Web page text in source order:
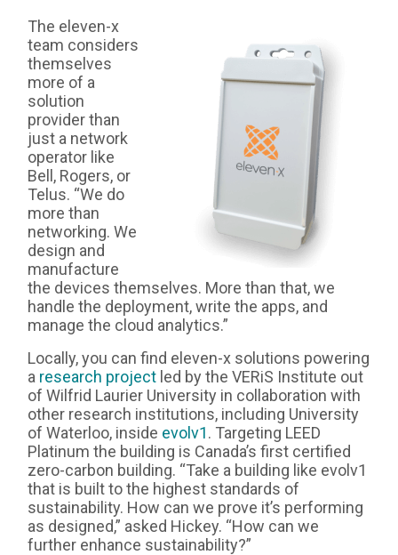
The eleven-x
team considers
themselves
more of a
solution
provider than
just a network
operator like
Bell, Rogers, or
Telus. “We do
more than
networking. We
design and
manufacture
the devices themselves. More than that, we
handle the deployment, write the apps, and
manage the cloud analytics.”
Locally, you can find eleven-x solutions powering
a research project led by the VERiS Institute out
of Wilfrid Laurier University in collaboration with
other research institutions, including University
of Waterloo, inside evolv1. Targeting LEED
Platinum the building is Canada’s first certified
zero-carbon building. “Take a building like evolv1
that is built to the highest standards of
sustainability. How can we prove it’s performing
as designed,” asked Hickey. “How can we
further enhance sustainability?”